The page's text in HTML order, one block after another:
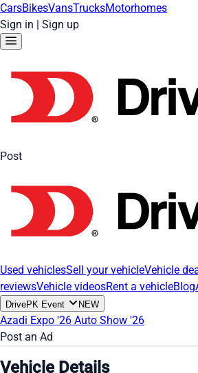
CarsBikesVansTrucksMotorhomes
Sign in | Sign up
Post
Used vehiclesSell your vehicleVehicle
reviewsVehicle videosRent a vehicleBlog
DrivePK Event NEW
Azadi Expo '26 Auto Show '26
Post an Ad
Vehicle Details